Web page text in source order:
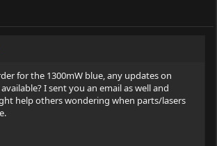
for the 1300mW blue, any updates on
I sent you an email as well and
help others wondering when parts/lasers